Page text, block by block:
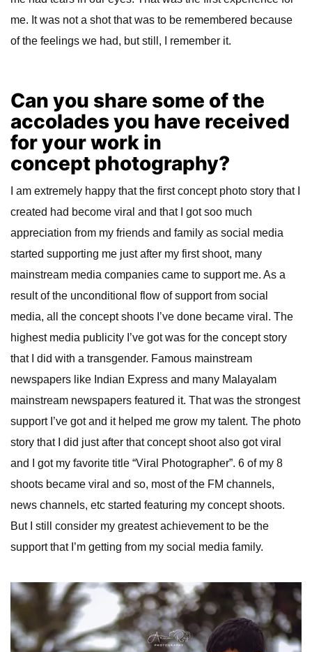
me. It was not a shot that was to be remembered because
of the feelings we had, but still, I remember it.
Can you share some of the
accolades you have received
for your work in
concept photography?
I am extremely happy that the first concept photo story that I
created had become viral and that I got soo much
appreciation from my friends and family as social media
started supporting me just after my first shoot, many
mainstream media companies came to support me. As a
result of the unconditional flow of support from social
media, all the concept shoots I’ve done became viral. The
highest media publicity I’ve got was for the concept story
that I did with a transgender. Famous mainstream
newspapers like Indian Express and many Malayalam
mainstream newspapers featured it. That was the strongest
support I’ve got and it helped me grow my talent. The photo
story that I did just after that concept shoot also got viral
and I got my favorite title “Viral Photographer”. 6 of my 8
shoots became viral and so, most of the FM channels,
news channels, etc started featuring my concept shoots.
But I still consider my greatest achievement to be the
support that I’m getting from my social media family.